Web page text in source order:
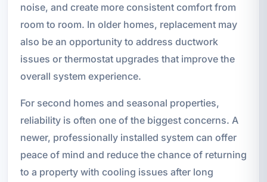
noise, and create more consistent comfort from
room to room. In older homes, replacement may
also be an opportunity to address ductwork
issues or thermostat upgrades that improve the
overall system experience.
For second homes and seasonal properties,
reliability is often one of the biggest concerns. A
newer, professionally installed system can offer
peace of mind and reduce the chance of returning
to a property with cooling issues after long